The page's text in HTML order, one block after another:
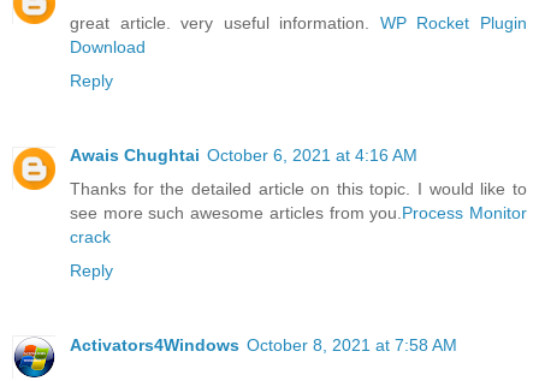
great article. very useful information. WP Rocket Plugin
Download
Reply
Awais Chughtai October 6, 2021 at 4:16 AM
Thanks for the detailed article on this topic. I would like to
see more such awesome articles from you. Process Monitor
crack
Reply
Activators4Windows October 8, 2021 at 7:58 AM